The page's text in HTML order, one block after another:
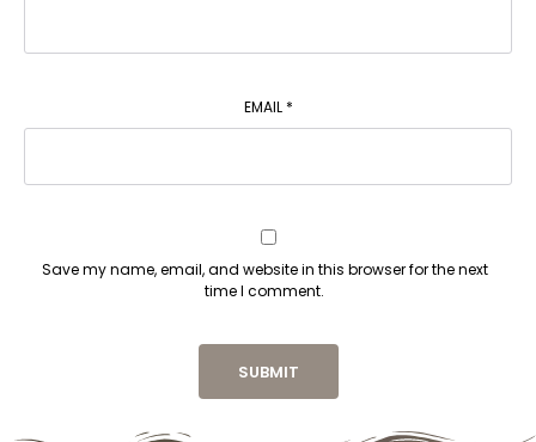
EMAIL *
Save my name, email, and website in this browser for the next
time I comment.